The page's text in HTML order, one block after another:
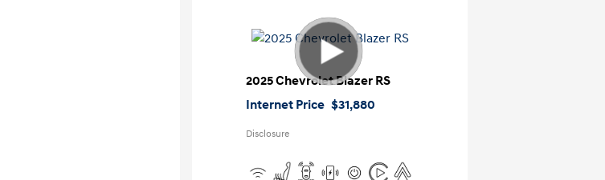
2025 Chevrolet Blazer RS
Internet Price $31,880
Disclosure